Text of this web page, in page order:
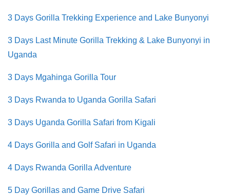
3 Days Gorilla Trekking Experience and Lake Bunyonyi
3 Days Last Minute Gorilla Trekking & Lake Bunyonyi in
Uganda
3 Days Mgahinga Gorilla Tour
3 Days Rwanda to Uganda Gorilla Safari
3 Days Uganda Gorilla Safari from Kigali
4 Days Gorilla and Golf Safari in Uganda
4 Days Rwanda Gorilla Adventure
5 Day Gorillas and Game Drive Safari